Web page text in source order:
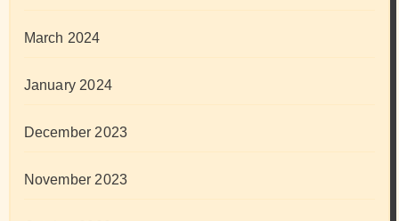
March 2024
January 2024
December 2023
November 2023